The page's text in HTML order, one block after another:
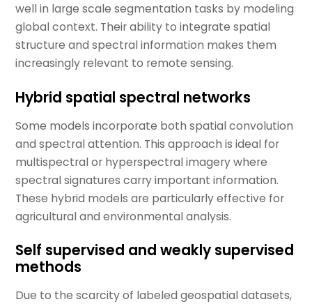
well in large scale segmentation tasks by modeling
global context. Their ability to integrate spatial
structure and spectral information makes them
increasingly relevant to remote sensing.
Hybrid spatial spectral networks
Some models incorporate both spatial convolution
and spectral attention. This approach is ideal for
multispectral or hyperspectral imagery where
spectral signatures carry important information.
These hybrid models are particularly effective for
agricultural and environmental analysis.
Self supervised and weakly supervised
methods
Due to the scarcity of labeled geospatial datasets,